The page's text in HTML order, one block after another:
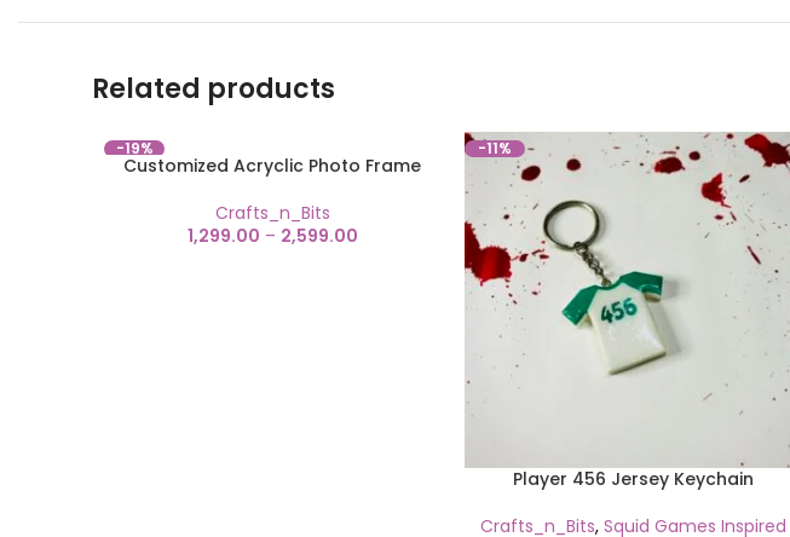
Related products
-19%
Customized Acryclic Photo Frame
Crafts_n_Bits
1,299.00 – 2,599.00
-11%
Player 456 Jersey Keychain
Crafts_n_Bits, Squid Games Inspired